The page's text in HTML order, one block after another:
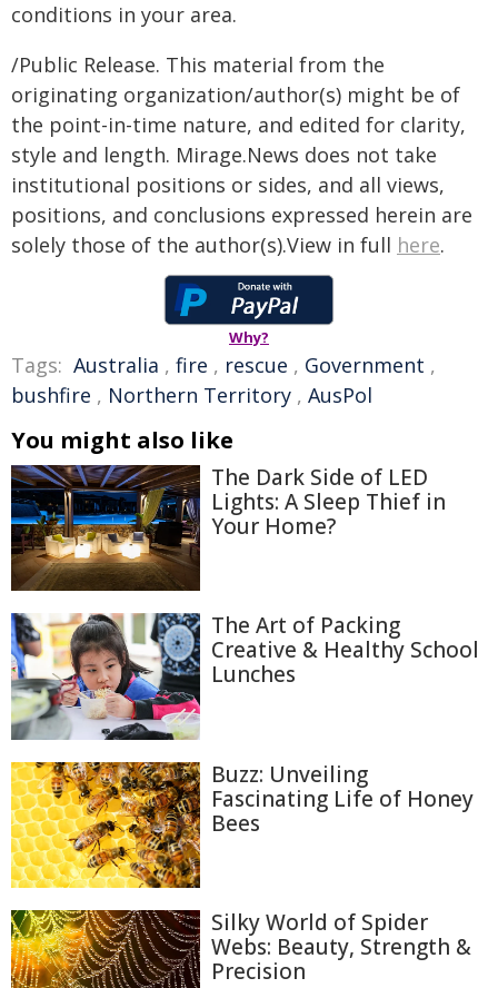
conditions in your area.
/Public Release. This material from the
originating organization/author(s) might be of
the point-in-time nature, and edited for clarity,
style and length. Mirage.News does not take
institutional positions or sides, and all views,
positions, and conclusions expressed herein are
solely those of the author(s).View in full here.
Why?
Tags: Australia , fire , rescue , Government ,
bushfire , Northern Territory , AusPol
You might also like
The Dark Side of LED
Lights: A Sleep Thief in
Your Home?
The Art of Packing
Creative & Healthy School
Lunches
Buzz: Unveiling
Fascinating Life of Honey
Bees
Silky World of Spider
Webs: Beauty, Strength &
Precision